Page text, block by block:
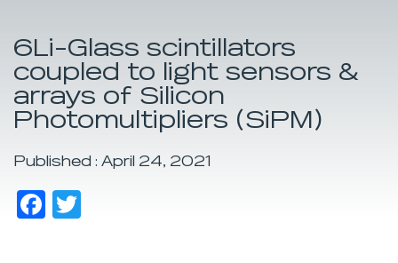
6Li-Glass scintillators
coupled to light sensors &
arrays of Silicon
Photomultipliers (SiPM)
Published : April 24, 2021
Facebook